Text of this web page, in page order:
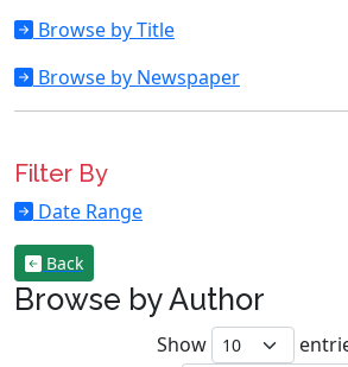
Browse by Title
Browse by Newspaper
Filter By
Date Range
Back
Browse by Author
Show